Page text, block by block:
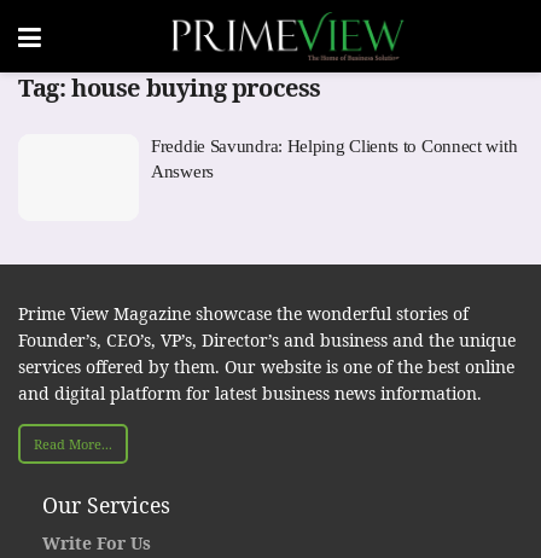
Tag:house buying process
Freddie Savundra: Helping Clients to Connect with
Answers
Prime View Magazine showcase the wonderful stories of
Founder’s, CEO’s, VP’s, Director’s and business and the unique
services offered by them. Our website is one of the best online
and digital platform for latest business news information.
Read More...
Our Services
Write For Us